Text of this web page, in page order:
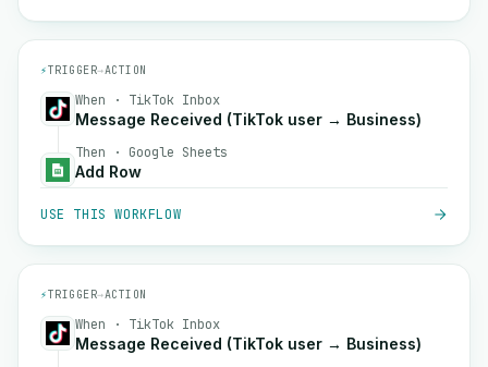
⚡TRIGGER→ACTION
When · TikTok Inbox
Message Received (TikTok user → Business)
Then · Google Sheets
Add Row
USE THIS WORKFLOW
⚡TRIGGER→ACTION
When · TikTok Inbox
Message Received (TikTok user → Business)